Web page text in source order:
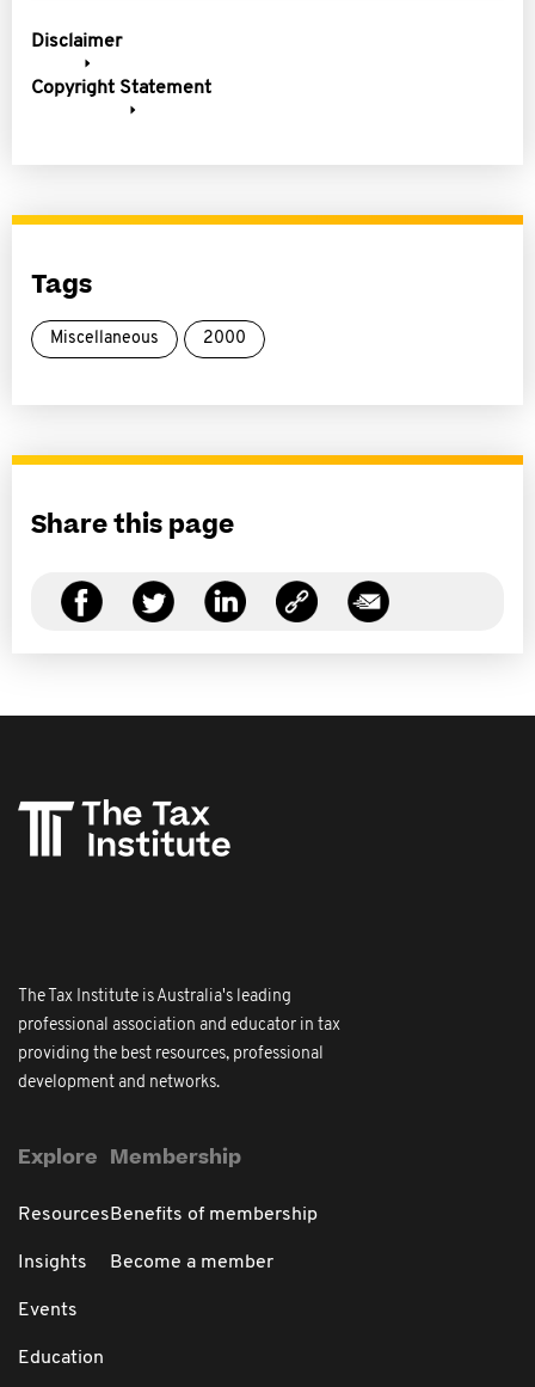
Disclaimer
Copyright Statement
Tags
Miscellaneous 2000
Share this page
The Tax Institute is Australia's leading
professional association and educator in tax
providing the best resources, professional
development and networks.
Explore
Resources
Insights
Events
Education
Membership
Benefits of membership
Become a member